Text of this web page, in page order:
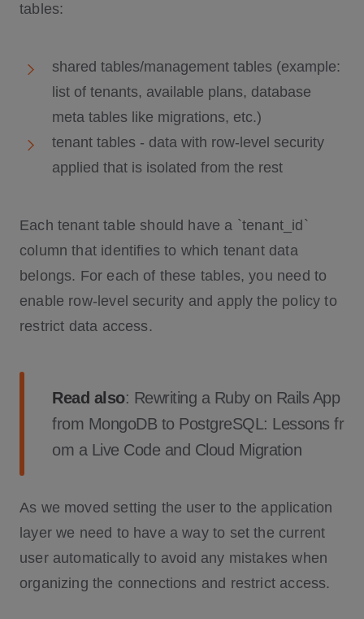
tables:
shared tables/management tables (example:
list of tenants, available plans, database
meta tables like migrations, etc.)
tenant tables - data with row-level security
applied that is isolated from the rest
Each tenant table should have a `tenant_id`
column that identifies to which tenant data
belongs. For each of these tables, you need to
enable row-level security and apply the policy to
restrict data access.
Read also: Rewriting a Ruby on Rails App
from MongoDB to PostgreSQL: Lessons fr
om a Live Code and Cloud Migration
As we moved setting the user to the application
layer we need to have a way to set the current
user automatically to avoid any mistakes when
organizing the connections and restrict access.